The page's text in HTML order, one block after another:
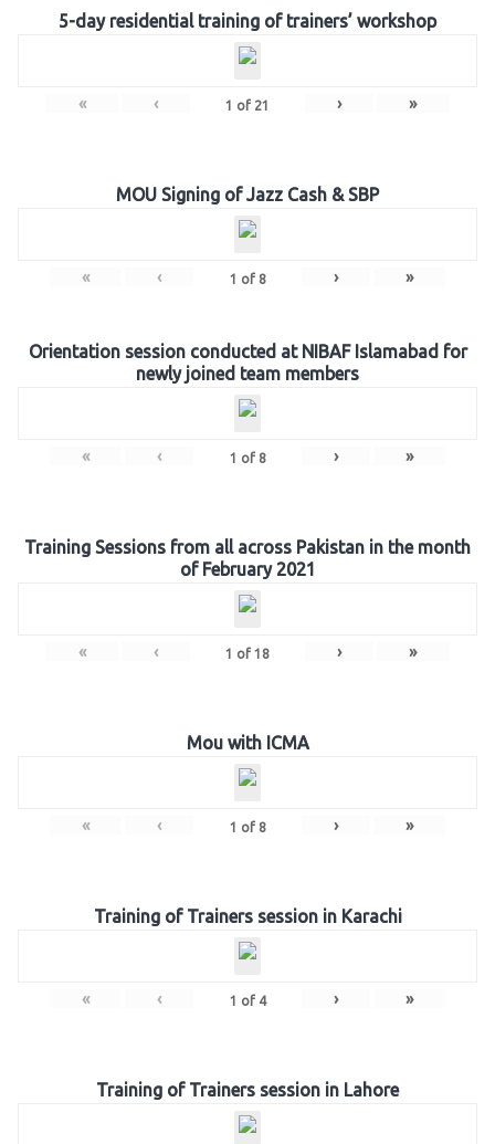
5-day residential training of trainers’ workshop
« ‹ 1 of 21 › »
MOU Signing of Jazz Cash & SBP
« ‹ 1 of 8 › »
Orientation session conducted at NIBAF Islamabad for
newly joined team members
« ‹ 1 of 8 › »
Training Sessions from all across Pakistan in the month
of February 2021
« ‹ 1 of 18 › »
Mou with ICMA
« ‹ 1 of 8 › »
Training of Trainers session in Karachi
« ‹ 1 of 4 › »
Training of Trainers session in Lahore